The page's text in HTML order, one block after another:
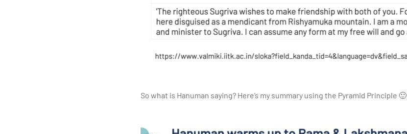
So what is Hanuman saying? Here’s my summary using the Pyramid Principle 🙂